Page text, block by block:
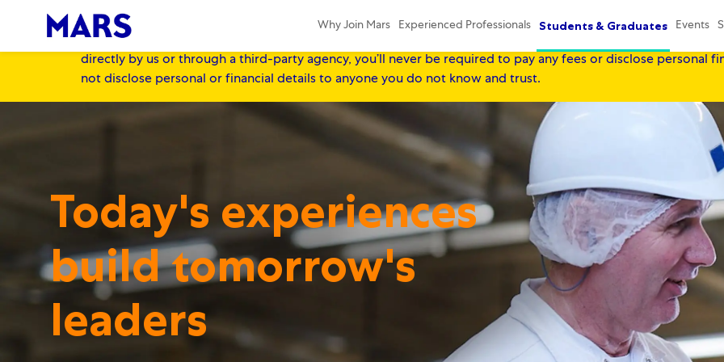
Skip to main content
Skip to main content
Why Join Mars Experienced Professionals Students & Graduates Events
IMPORTANT NOTICE FOR CANDIDATES: At Mars, our Associates' safety always comes first, and we
Recruitment fraud is a potential threat to job seekers, so please be aware that throughout our recruitment
directly by us or through a third-party agency, you’ll never be required to pay any fees or disclose personal
not disclose personal or financial details to anyone you do not know and trust.
Today's experiences
build tomorrow's
​​​​​​​leaders